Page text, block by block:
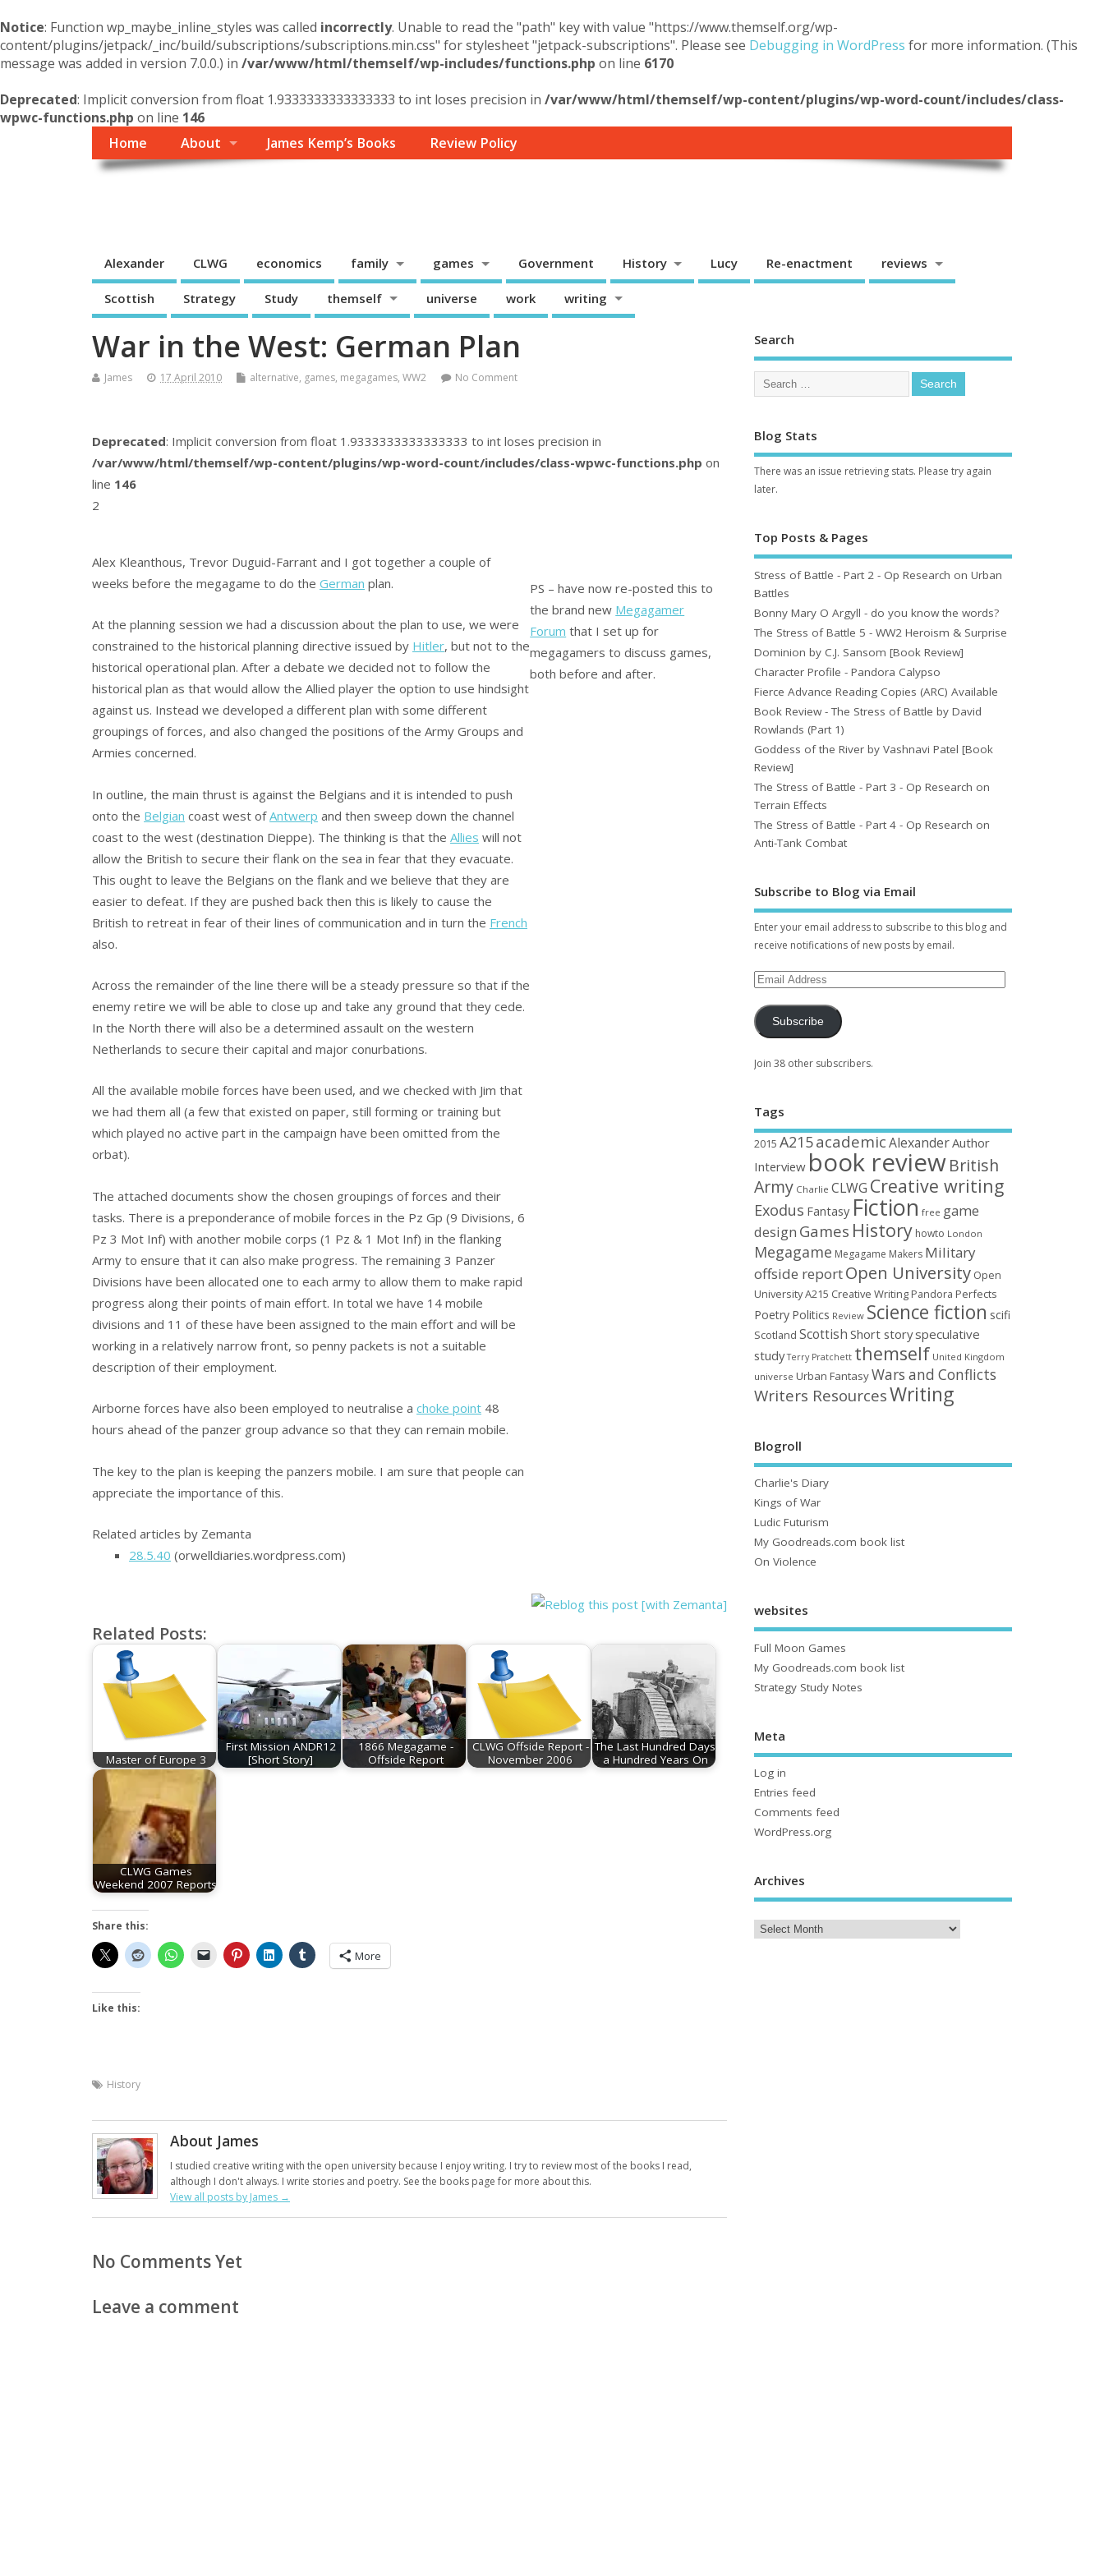
Notice: Function wp_maybe_inline_styles was called incorrectly. Unable to read the "path" key with value "https://www.themself.org/wp-
content/plugins/jetpack/_inc/build/subscriptions/subscriptions.min.css" for stylesheet "jetpack-subscriptions". Please see Debugging in WordPress for more information. (This
message was added in version 7.0.0.) in /var/www/html/themself/wp-includes/functions.php on line 6170
Deprecated: Implicit conversion from float 1.9333333333333333 to int loses precision in /var/www/html/themself/wp-content/plugins/wp-word-count/includes/class-
wpwc-functions.php on line 146
Home
About James Kemp’s Books Review Policy
Alexander CLWG economics family games Government History Lucy Re-enactment reviews
Scottish Strategy Study themself universe work writing
War in the West: German Plan
James 17 April 2010 alternative, games, megagames, WW2 No Comment
Deprecated: Implicit conversion from float 1.9333333333333333 to int loses precision in
/var/www/html/themself/wp-content/plugins/wp-word-count/includes/class-wpwc-functions.php on
line 146
2
Alex Kleanthous, Trevor Duguid-Farrant and I got together a couple of
weeks before the megagame to do the German plan.
At the planning session we had a discussion about the plan to use, we were
constrained to the historical planning directive issued by Hitler, but not to the
historical operational plan. After a debate we decided not to follow the
historical plan as that would allow the Allied player the option to use hindsight
against us. Instead we developed a different plan with some different
groupings of forces, and also changed the positions of the Army Groups and
Armies concerned.
In outline, the main thrust is against the Belgians and it is intended to push
onto the Belgian coast west ofAntwerp and then sweep down the channel
coast to the west (destination Dieppe). The thinking is that the Allies will not
allow the British to secure their flank on the sea in fear that they evacuate.
This ought to leave the Belgians on the flank and we believe that they are
easier to defeat. If they are pushed back then this is likely to cause the
British to retreat in fear of their lines of communication and in turn the French
also.
Across the remainder of the line there will be a steady pressure so that if the
enemy retire we will be able to close up and take any ground that they cede.
In the North there will also be a determined assault on the western
Netherlands to secure their capital and major conurbations.
All the available mobile forces have been used, and we checked with Jim that
we had them all (a few that existed on paper, still forming or training but
which played no active part in the campaign have been omitted from the
orbat).
The attached documents show the chosen groupings of forces and their
tasks. There is a preponderance of mobile forces in the Pz Gp (9 Divisions, 6
Pz 3 Mot Inf) with another mobile corps (1 Pz & 1 Mot Inf) in the flanking
Army to ensure that it can also make progress. The remaining 3 Panzer
Divisions have been allocated one to each army to allow them to make rapid
progress along their points of main effort. In total we have 14 mobile
divisions and 11 of these have been assigned to the main effort and will be
working in a relatively narrow front, so penny packets is not a suitable
description of their employment.
Airborne forces have also been employed to neutralise a choke point 48
hours ahead of the panzer group advance so that they can remain mobile.
The key to the plan is keeping the panzers mobile. I am sure that people can
appreciate the importance of this.
PS – have now re-posted this to
the brand new Megagamer
Forum that I set up for
megagamers to discuss games,
both before and after.
Related articles by Zemanta
28.5.40 (orwelldiaries.wordpress.com)
Related Posts:
Master of Europe 3
First Mission ANDR12
[Short Story]
1866 Megagame -
Offside Report
CLWG Offside Report -
November 2006
The Last Hundred Days
a Hundred Years On
CLWG Games
Weekend 2007 Reports
Share this:
More
Like this:
History
About James
I studied creative writing with the open university because I enjoy writing. I try to review most of the books I read,
although I don't always. I write stories and poetry. See the books page for more about this.
View all posts by James →
No Comments Yet
Leave a comment
Search
Blog Stats
There was an issue retrieving stats. Please try again
later.
Top Posts & Pages
Stress of Battle - Part 2 - Op Research on Urban
Battles
Bonny Mary O Argyll - do you know the words?
The Stress of Battle 5 - WW2 Heroism & Surprise
Dominion by C.J. Sansom [Book Review]
Character Profile - Pandora Calypso
Fierce Advance Reading Copies (ARC) Available
Book Review - The Stress of Battle by David
Rowlands (Part 1)
Goddess of the River by Vashnavi Patel [Book
Review]
The Stress of Battle - Part 3 - Op Research on
Terrain Effects
The Stress of Battle - Part 4 - Op Research on
Anti-Tank Combat
Subscribe to Blog via Email
Enter your email address to subscribe to this blog and
receive notifications of new posts by email.
Subscribe
Join 38 other subscribers.
Tags
2015 A215academic AlexanderAuthor
Interview book reviewBritish
Army Charlie CLWG Creative writing
Exodus Fantasy Fiction free game
design Games History howto London
Megagame Megagame Makers Military
offside reportOpen University Open
University A215 Creative Writing Pandora Perfects
Poetry Politics Review Science fiction scifi
Scotland Scottish Short storyspeculative
study Terry Pratchett themself United Kingdom
universe Urban FantasyWars and Conflicts
Writers ResourcesWriting
Blogroll
Charlie's Diary
Kings of War
Ludic Futurism
My Goodreads.com book list
On Violence
websites
Full Moon Games
My Goodreads.com book list
Strategy Study Notes
Meta
Log in
Entries feed
Comments feed
WordPress.org
Archives